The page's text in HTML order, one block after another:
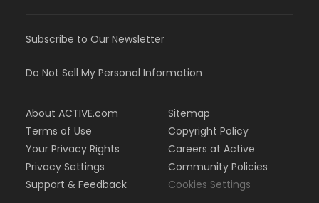
Subscribe to Our Newsletter
Do Not Sell My Personal Information
About ACTIVE.com
Terms of Use
Your Privacy Rights
Privacy Settings
Support & Feedback
Sitemap
Copyright Policy
Careers at Active
Community Policies
Cookies Settings